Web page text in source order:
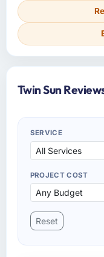
Twin Sun
SERVICE
PROJECT COST
Reset